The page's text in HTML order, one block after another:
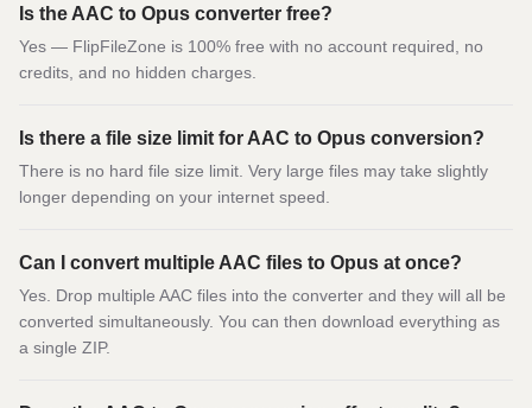
Is the AAC to Opus converter free?
Yes — FlipFileZone is 100% free with no account required, no
credits, and no hidden charges.
Is there a file size limit for AAC to Opus conversion?
There is no hard file size limit. Very large files may take slightly
longer depending on your internet speed.
Can I convert multiple AAC files to Opus at once?
Yes. Drop multiple AAC files into the converter and they will all be
converted simultaneously. You can then download everything as
a single ZIP.